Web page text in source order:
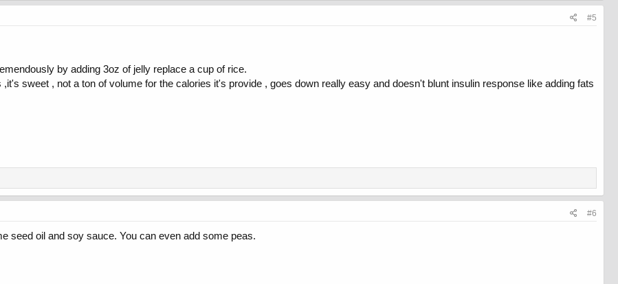
#5
by adding 3oz of jelly replace a cup of rice.
sweet , not a ton of volume for the calories it's provide , goes down really easy and doesn't blunt insulin response like adding fats
#6
seed oil and soy sauce. You can even add some peas.